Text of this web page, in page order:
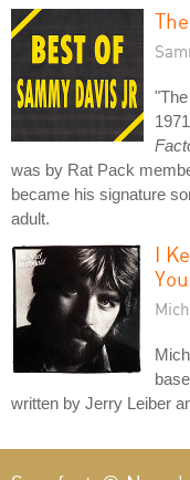
was by Rat Pack
became his signature
adult.
I
written by Jerry Leiber